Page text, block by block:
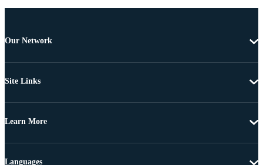
Our Network
Site Links
Learn More
Languages